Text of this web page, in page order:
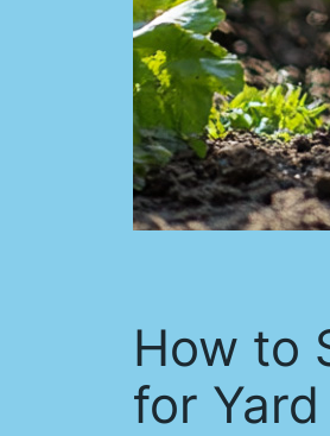
How to
for